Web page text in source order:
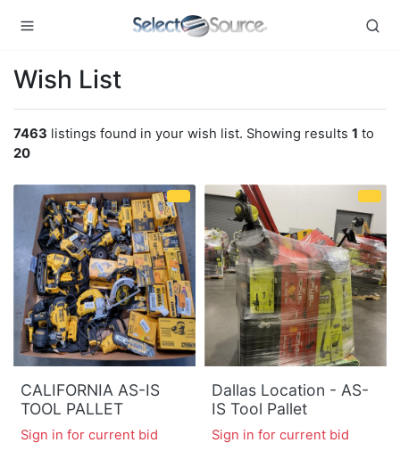
Wish List
7463 listings found in your wish list. Showing results 1 to
20
CALIFORNIA AS-IS
TOOL PALLET
Sign in for current bid
Dallas Location - AS-
IS Tool Pallet
Sign in for current bid